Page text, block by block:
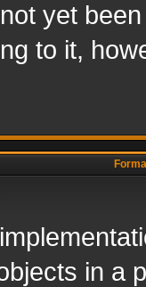
yet
to it,
in a